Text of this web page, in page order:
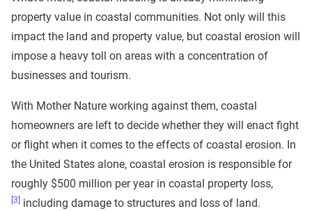
property value in coastal communities. Not only will this
impact the land and property value, but coastal erosion will
impose a heavy toll on areas with a concentration of
businesses and tourism.
With Mother Nature working against them, coastal
homeowners are left to decide whether they will enact fight
or flight when it comes to the effects of coastal erosion. In
the United States alone, coastal erosion is responsible for
roughly $500 million per year in coastal property loss,
[3] including damage to structures and loss of land.